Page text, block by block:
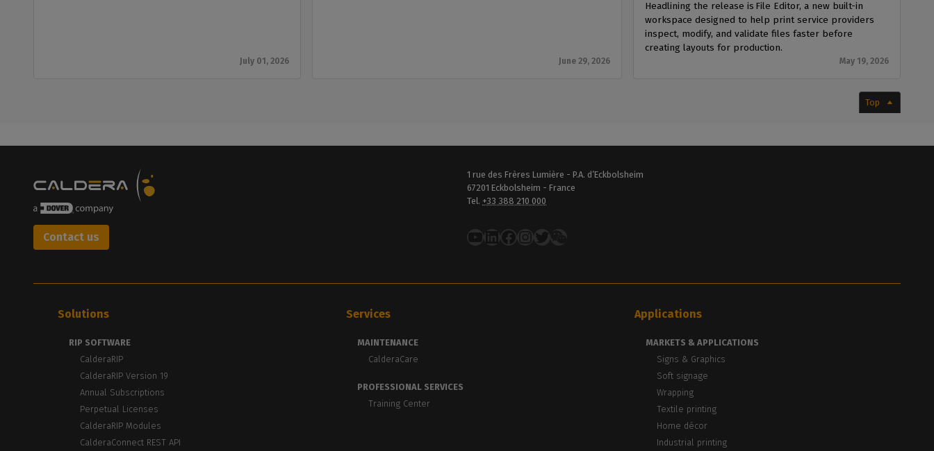
July 01, 2026 June 29, 2026
Headlining the release is File Editor, a new built-in
workspace designed to help print service providers
inspect, modify, and validate files faster before
creating layouts for production.
May 19, 2026
Top
1 rue des Frères Lumière - P.A. d’Eckbolsheim
67201 Eckbolsheim - France
Tel. +33 388 210 000
Contact us YouTube
LinkedIn
Facebook
Instagram
Twitter
Solutions
RIP SOFTWARE
CalderaRIP
CalderaRIP Version 19
Annual Subscriptions
Perpetual Licenses
CalderaRIP Modules
CalderaConnect REST API
Services
MAINTENANCE
CalderaCare
PROFESSIONAL SERVICES
Training Center
Applications
MARKETS & APPLICATIONS
Signs & Graphics
Soft signage
Wrapping
Textile printing
Home décor
Industrial printing